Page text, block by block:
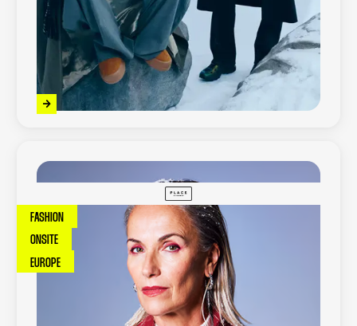
fashion, beauty, and lifestyle brands through
iconic retail locations and digital channels.
-88%in production time for emails
FASHION
ONSITE
EUROPE